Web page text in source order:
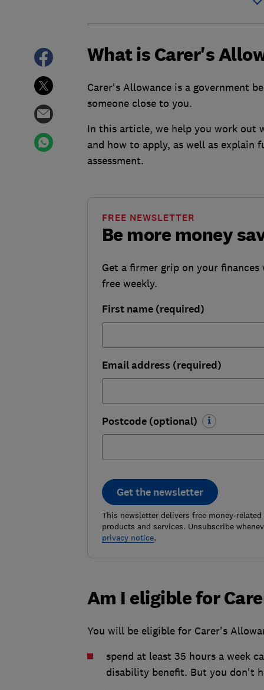
What is Carer's
Carer's Allowance is a government
someone close to you.
In this article, we help you work out
and how to apply, as well as
assessment.
Be more money
FREE NEWSLETTER
Get a firmer grip on your
free weekly.
First name (required)
Email address (required)
Postcode (optional)
Get the newsletter
This newsletter delivers free money-
products and services. Unsubscribe
privacy notice.
Am I eligible for
You will be eligible for Carer's
spend at least 35 hours a week
disability benefit. But you don't